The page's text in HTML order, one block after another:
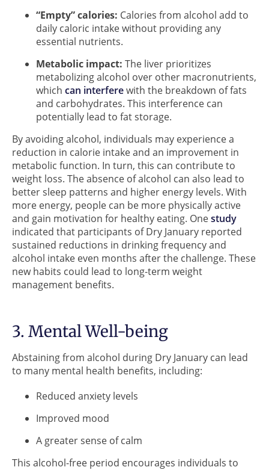
“Empty” calories: Calories from alcohol add to
daily caloric intake without providing any
essential nutrients.
Metabolic impact: The liver prioritizes
metabolizing alcohol over other macronutrients,
which can interferewith the breakdown of fats
and carbohydrates. This interference can
potentially lead to fat storage.
By avoiding alcohol, individuals may experience a
reduction in calorie intake and an improvement in
metabolic function. In turn, this can contribute to
weight loss. The absence of alcohol can also lead to
better sleep patterns and higher energy levels. With
more energy, people can be more physically active
and gain motivation for healthy eating. Onestudy
indicated that participants of Dry January reported
sustained reductions in drinking frequency and
alcohol intake even months after the challenge. These
new habits could lead to long-term weight
management benefits.
3. Mental Well-being
Abstaining from alcohol during Dry January can lead
to many mental health benefits, including:
Reduced anxiety levels
Improved mood
A greater sense of calm
This alcohol-free period encourages individuals to